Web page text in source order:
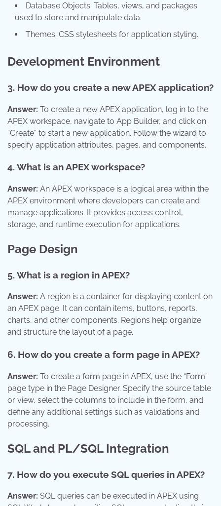
Database Objects: Tables, views, and packages
used to store and manipulate data.
Themes: CSS stylesheets for application styling.
Development Environment
3. How do you create a new APEX application?
Answer: To create a new APEX application, log in to the
APEX workspace, navigate to App Builder, and click on
“Create” to start a new application. Follow the wizard to
specify application attributes, pages, and components.
4. What is an APEX workspace?
Answer: An APEX workspace is a logical area within the
APEX environment where developers can create and
manage applications. It provides access control,
storage, and runtime execution for applications.
Page Design
5. What is a region in APEX?
Answer: A region is a container for displaying content on
an APEX page. It can contain items, buttons, reports,
charts, and other components. Regions help organize
and structure the layout of a page.
6. How do you create a form page in APEX?
Answer: To create a form page in APEX, use the “Form”
page type in the Page Designer. Specify the source table
or view, select the columns to include in the form, and
define any additional settings such as validations and
processing.
SQL and PL/SQL Integration
7. How do you execute SQL queries in APEX?
Answer: SQL queries can be executed in APEX using